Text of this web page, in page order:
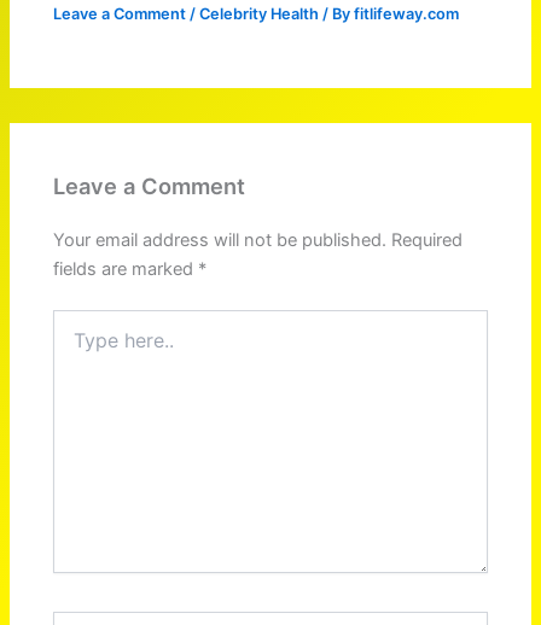
Leave a Comment /Celebrity Health / Byfitlifeway.com
Leave a Comment
Your email address will not be published. Required
fields are marked *
here..